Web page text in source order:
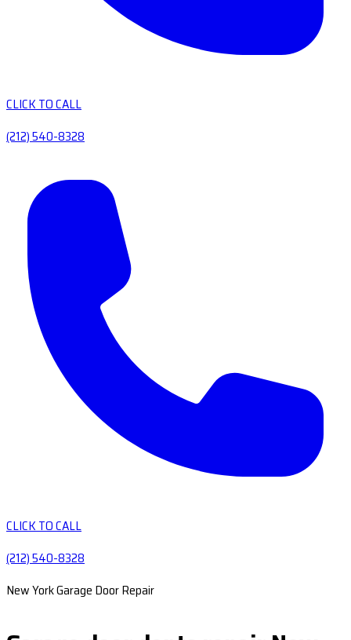
CLICK TO CALL
(212) 540-8328
CLICK TO CALL
(212) 540-8328
New York Garage Door Repair